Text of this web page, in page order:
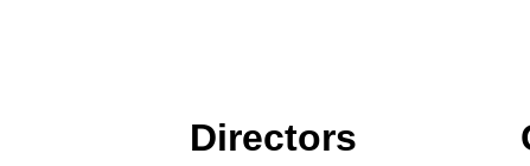
Directors